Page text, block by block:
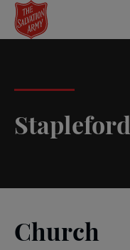
Skip
main
Stapleford
Church